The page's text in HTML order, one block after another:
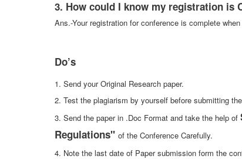
3. How could I know my registration is
Ans.-Your registration for conference is complete
Do’s
1. Send your Original Research paper.
2. Test the plagiarism by yourself before submitting
3. Send the paper in .Doc Format and take the help of
Regulations" of the Conference Carefully.
4. Note the last date of Paper submission form the